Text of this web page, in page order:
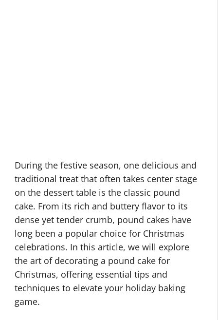
During the festive season, one delicious and
traditional treat that often takes center stage
on the dessert table is the classic pound
cake. From its rich and buttery flavor to its
dense yet tender crumb, pound cakes have
long been a popular choice for Christmas
celebrations. In this article, we will explore
the art of decorating a pound cake for
Christmas, offering essential tips and
techniques to elevate your holiday baking
game.